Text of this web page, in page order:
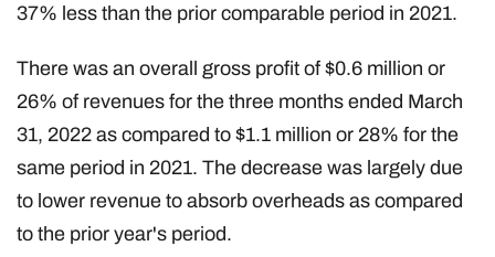
37% less than the prior comparable period in 2021.
There was an overall gross profit of $0.6 million or
26% of revenues for the three months ended March
31, 2022 as compared to $1.1 million or 28% for the
same period in 2021. The decrease was largely due
to lower revenue to absorb overheads as compared
to the prior year's period.